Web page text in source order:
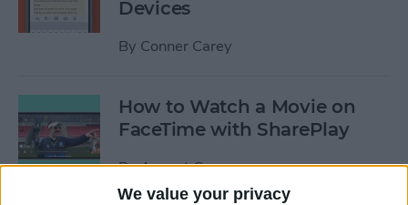
We value your privacy
Devices
By Conner Carey
How to Watch a Movie on
FaceTime with SharePlay
ByAugust Garry